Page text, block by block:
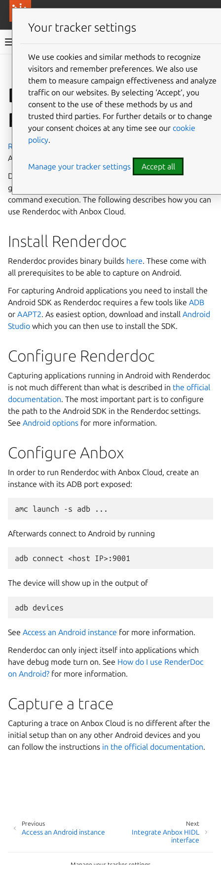
Anbox Cloud documentation
Give feedback
Debug graphics with
Renderdoc
Renderdocis a graphics frame debugger which supports
Android applications.
Debugging graphics can be challenging andRenderdoc
great tool to provide insight into Vulkan and OpenGL
command execution. The following describes how you can
use Renderdoc with Anbox Cloud.
Install Renderdoc
Renderdoc provides binary builds here. These come with
all prerequisites to be able to capture on Android.
For capturing Android applications you need to install the
Android SDK as Renderdoc requires a few tools like ADB
or AAPT2. As easiest option, download and install Android
Studio which you can then use to install the SDK.
Configure Renderdoc
Capturing applications running in Android with Renderdoc
is not much different than what is described in the official
documentation. The most important part is to configure
the path to the Android SDK in the Renderdoc settings.
See Android options for more information.
Configure Anbox
In order to run Renderdoc with Anbox Cloud, create an
instance with its ADB port exposed:
Afterwards connect to Android by running
The device will show up in the output of
See Access an Android instance for more information.
Renderdoc can only inject itself into applications which
have debug mode turn on. See How do I use RenderDoc
on Android? for more information.
Capture a trace
Capturing a trace on Anbox Cloud is no different after the
initial setup than on any other Android devices and you
can follow the instructions in the official documentation.
Next
Integrate Anbox HIDL
interface
Previous
Access an Android instance
Manage your tracker settings
Your tracker settings
We use cookies and similar methods to recognize
visitors and remember preferences. We also use
them to measure campaign effectiveness and analyze
traffic on our websites. By selecting ‘Accept‘, you
consent to the use of these methods by us and
trusted third parties. For further details or to change
your consent choices at any time see our cookie
policy.
Manage your tracker settings Accept all